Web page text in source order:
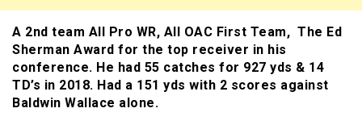
A 2nd team All Pro WR, All OAC First Team, The Ed
Sherman Award for the top receiver in his
conference. He had 55 catches for 927 yds & 14
TD’s in 2018. Had a 151 yds with 2 scores against
Baldwin Wallace alone.